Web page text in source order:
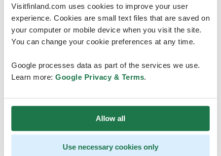
Visitfinland.com uses cookies to improve your user
experience. Cookies are small text files that are saved on
your computer or mobile device when you visit the site.
You can change your cookie preferences at any time.
Google processes data as part of the services we use.
Learn more: Google Privacy & Terms.
Allow all
Use necessary cookies only
hours. The room can accommodate up to 200 people,
and the cafeteria seats up to 100 people. Catering for
the event is ordered from Café Kulttuurihalli.
New hotels